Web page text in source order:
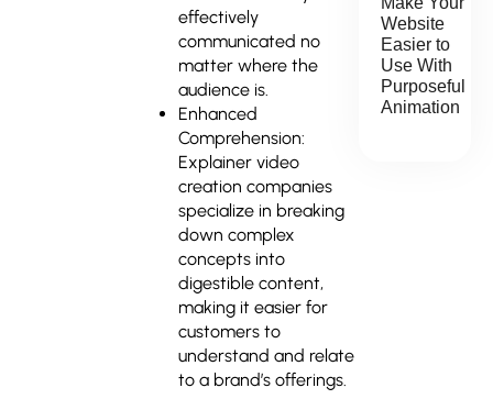
effectively
communicated no
matter where the
audience is.
Enhanced
Comprehension:
Explainer video
creation companies
specialize in breaking
down complex
concepts into
digestible content,
making it easier for
customers to
understand and relate
to a brand’s offerings.
Website
Easier to
Use With
Purposeful
Animation